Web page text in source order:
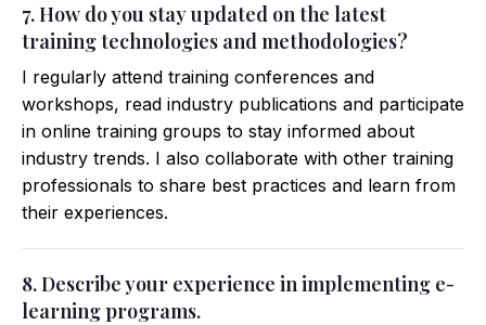
7. How do you stay updated on the latest
training technologies and methodologies?
I regularly attend training conferences and
workshops, read industry publications and participate
in online training groups to stay informed about
industry trends. I also collaborate with other training
professionals to share best practices and learn from
their experiences.
8. Describe your experience in implementing e-
learning programs.